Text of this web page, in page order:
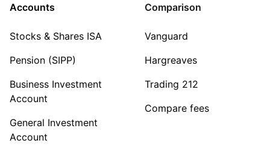
Accounts
Stocks & Shares ISA
Pension (SIPP)
Business Investment
Account
General Investment
Account
Comparison
Vanguard
Hargreaves
Trading 212
Compare fees